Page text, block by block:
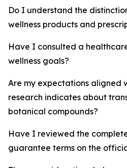
Do I understand the
wellness products and
Have I consulted a
wellness goals?
Are my expectations aligned
research indicates about
botanical compounds?
Have I reviewed the
guarantee terms on the